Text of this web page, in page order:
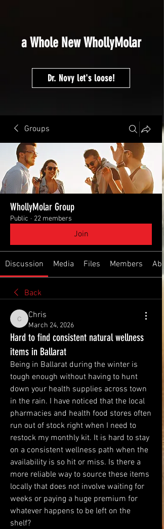
a Whole New WhollyMolar
Dr. Novy let's loose!
Groups
WhollyMolar Group
Public · 22 members
Join
Discussion Media Files Members
Back
Chris
Chris
March 24, 2026
Hard to find consistent natural wellness
items in Ballarat
Being in Ballarat during the winter is
tough enough without having to hunt
down your health supplies across town
in the rain. I have noticed that the local
pharmacies and health food stores often
run out of stock right when I need to
restock my monthly kit. It is hard to stay
on a consistent wellness path when the
availability is so hit or miss. Is there a
more reliable way to source these items
locally that does not involve waiting for
weeks or paying a huge premium for
whatever happens to be left on the
shelf?